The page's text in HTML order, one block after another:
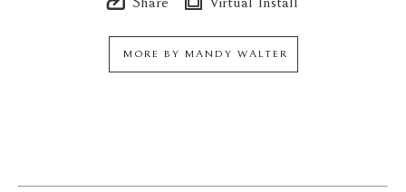
MORE BY MANDY WALTER